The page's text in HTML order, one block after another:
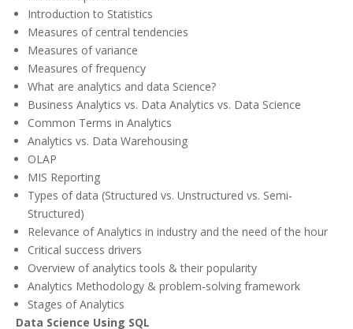
Introduction to Statistics
Measures of central tendencies
Measures of variance
Measures of frequency
What are analytics and data Science?
Business Analytics vs. Data Analytics vs. Data Science
Common Terms in Analytics
Analytics vs. Data Warehousing
OLAP
MIS Reporting
Types of data (Structured vs. Unstructured vs. Semi-
Structured)
Relevance of Analytics in industry and the need of the hour
Critical success drivers
Overview of analytics tools & their popularity
Analytics Methodology & problem-solving framework
Stages of Analytics
Data Science Using SQL